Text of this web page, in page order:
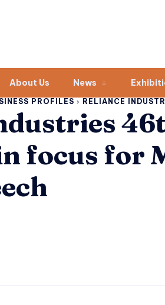
About Us News
PROFILES RELIANCE
focus for